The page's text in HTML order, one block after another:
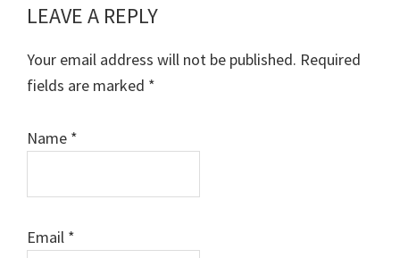
Reader
Interactions
LEAVE A REPLY
Your email address will not be published. Required
fields are marked *
Name *
Email *